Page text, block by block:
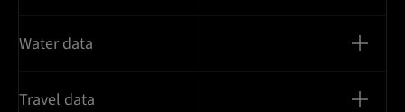
Water data
Travel data